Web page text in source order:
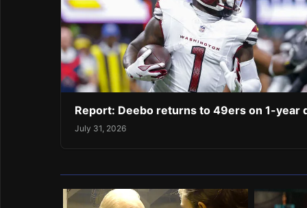
Report: Deebo returns to 49ers on 1-year
July 31, 2026